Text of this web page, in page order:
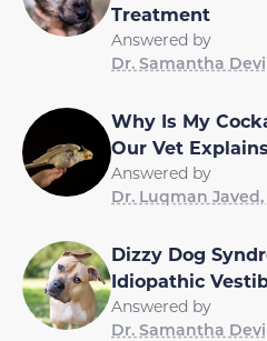
Treatment
Answered by
Dr. Samantha
Why Is My
Our Vet
Answered by
Dr. Luqman Javed,
Dizzy Dog
Idiopathic
Answered by
Dr. Samantha